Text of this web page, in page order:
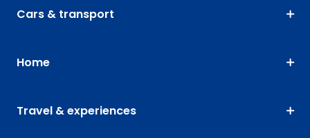
Cars & transport
Home
Travel & experiences